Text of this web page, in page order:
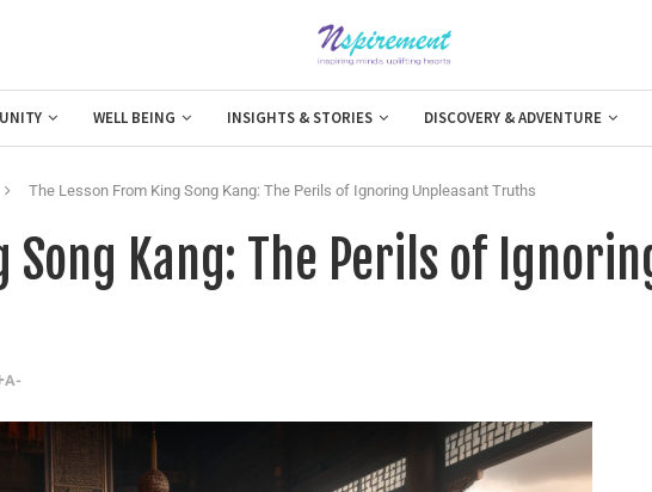
WELL BEING INSIGHTS & STORIES DISCOVERY & ADVENTURE
The Lesson From King Song Kang: The Perils of Ignoring Unpleasant Truths
Song Kang: The Perils of
A-